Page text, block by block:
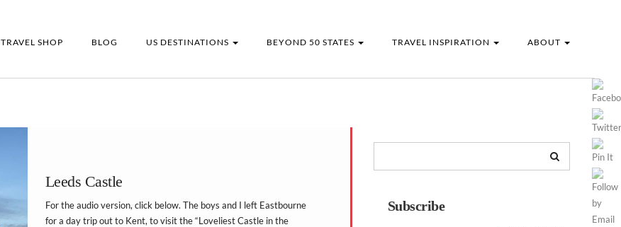
TRAVEL SHOP BLOG US DESTINATIONS BEYOND 50 STATES TRAVEL INSPIRATION ABOUT
Leeds Castle
For the audio version, click below. The boys and I left Eastbourne
for a day trip out to Kent, to visit the “Loveliest Castle in the
Subscribe